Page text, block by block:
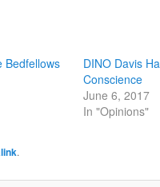
Bedfellows
DINO Davis
Conscience
June 6, 2017
In "Opinions"
.